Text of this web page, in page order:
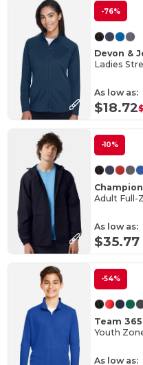
-76%
Devon &
Ladies
As low as:
$18.72
-10%
Champion
Adult Full-
As low as:
$35.77
-54%
Team 365
Youth
As low as: